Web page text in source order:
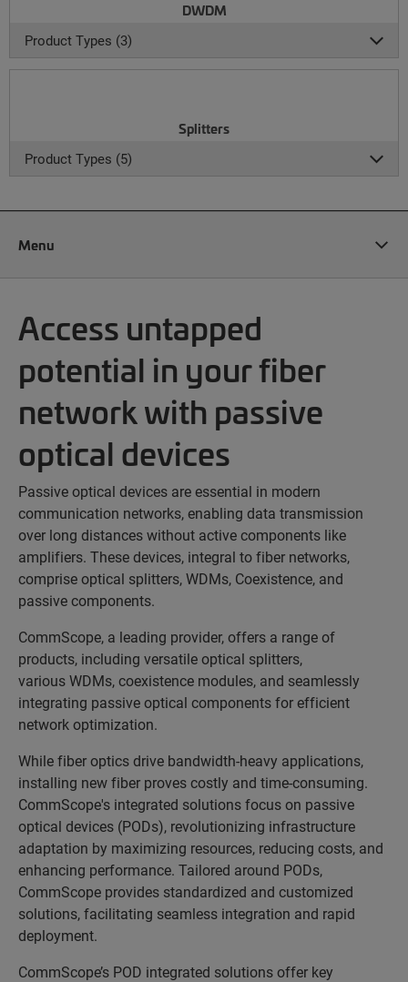
DWDM
Product Types (3)
Splitters
Product Types (5)
Menu
Access untapped
potential in your fiber
network with passive
optical devices
Passive optical devices are essential in modern
communication networks, enabling data transmission
over long distances without active components like
amplifiers. These devices, integral to fiber networks,
comprise optical splitters, WDMs, Coexistence, and
passive components.
CommScope, a leading provider, offers a range of
products, including versatileoptical splitters,
various WDMs, coexistence modules, and seamlessly
integrating passive optical components for efficient
network optimization.
While fiber optics drive bandwidth-heavy applications,
installing new fiber proves costly and time-consuming.
CommScope's integrated solutions focus on passive
optical devices (PODs), revolutionizing infrastructure
adaptation by maximizing resources, reducing costs, and
enhancing performance. Tailored around PODs,
CommScope provides standardized and customized
solutions, facilitating seamless integration and rapid
deployment.
CommScope’s POD integrated solutions offer key